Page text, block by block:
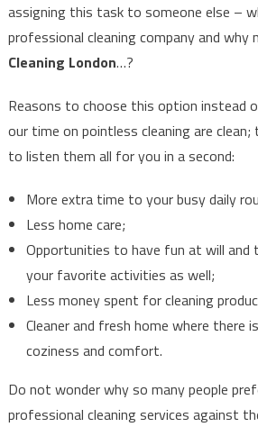
assigning this task to someone else –
professional cleaning company and why
Cleaning London…?
Reasons to choose this option instead
our time on pointless cleaning are
to listen them all for you in a second:
More extra time to your busy daily
Less home care;
Opportunities to have fun at will
your favorite activities as well;
Less money spent for cleaning
Cleaner and fresh home where there
coziness and comfort.
Do not wonder why so many people
professional cleaning services against